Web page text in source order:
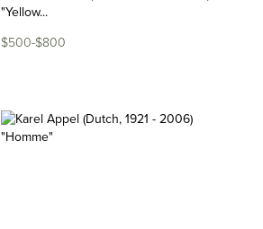
"Yellow...
$500-$800